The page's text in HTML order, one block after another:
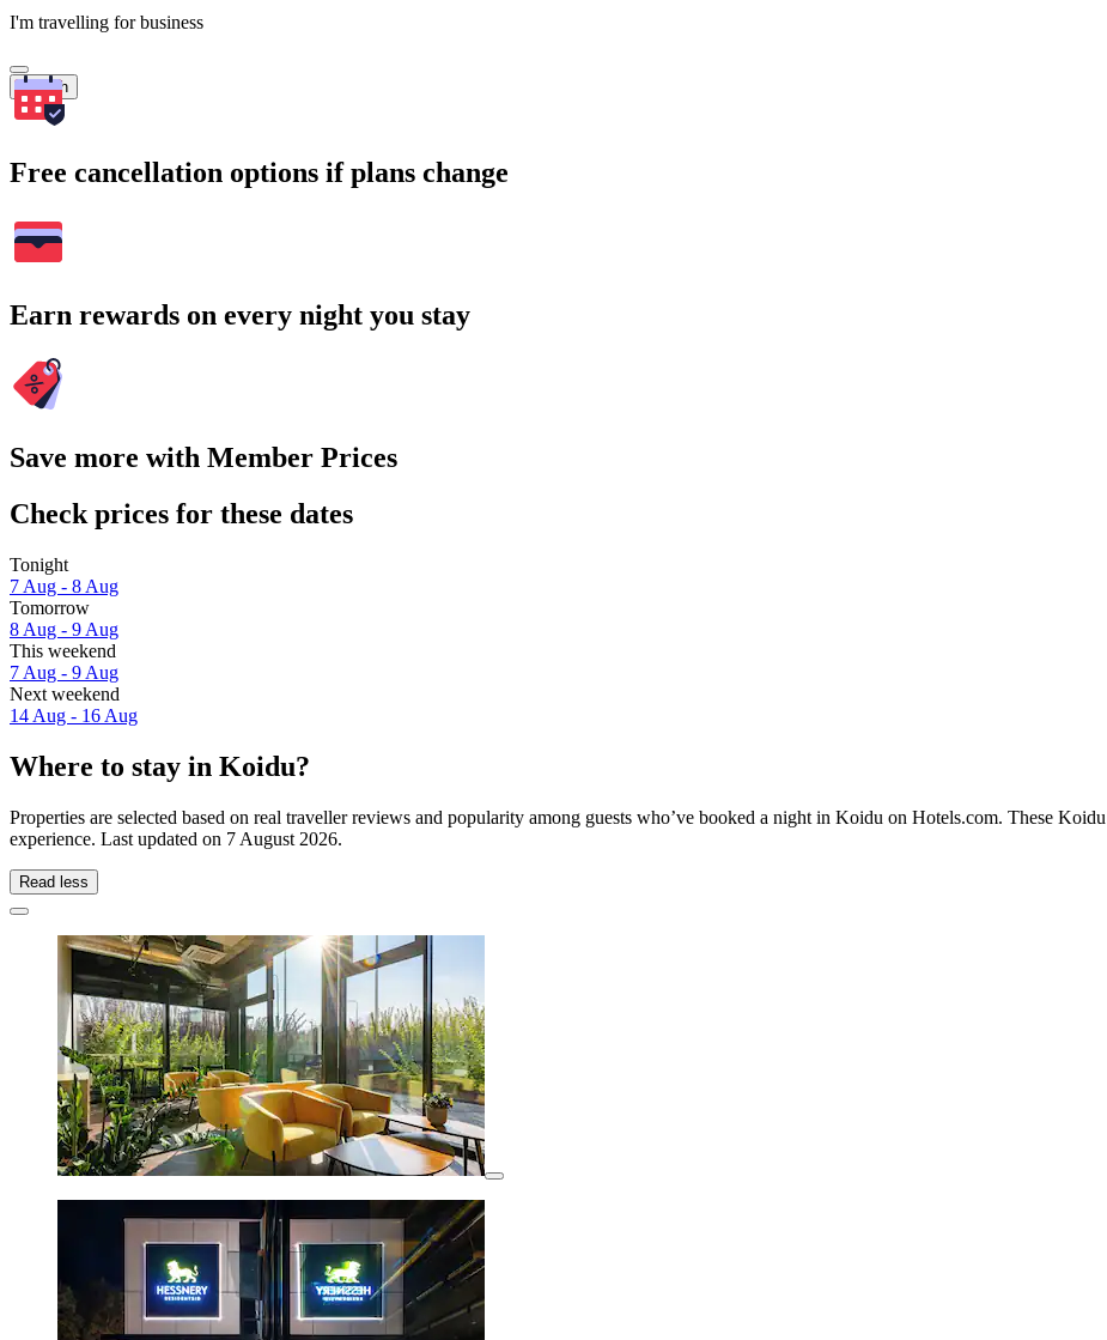
I'm travelling for business
Search
Free cancellation options if plans change
Earn rewards on every night you stay
Save more with Member Prices
Check prices for these dates
Tonight
7 Aug - 8 Aug
Tomorrow
8 Aug - 9 Aug
This weekend
7 Aug - 9 Aug
Next weekend
14 Aug - 16 Aug
Where to stay in Koidu?
Properties are selected based on real traveller reviews and popularity among guests who’ve booked a night in Koidu on Hotels.com. These
experience. Last updated on 7 August 2026.
Read less